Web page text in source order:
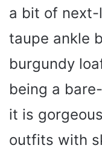
a bit of
taupe ankle
burgundy
being a
it is
outfits with